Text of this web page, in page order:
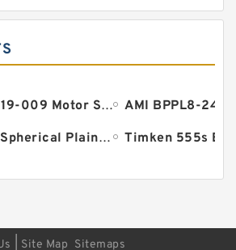
Vickers 101-1019-009 Motor Seal
AURORA AG-6 Spherical Plain Bearings - Staff Ends
Timken 555s
Site Map Sitemaps